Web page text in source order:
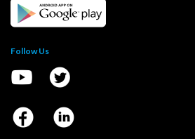
Follow Us